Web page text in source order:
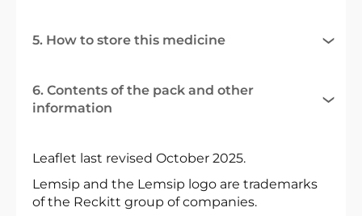
5. How to store this medicine
6. Contents of the pack and other
information
Leaflet last revised October 2025.
Lemsip and the Lemsip logo are trademarks
of the Reckitt group of companies.